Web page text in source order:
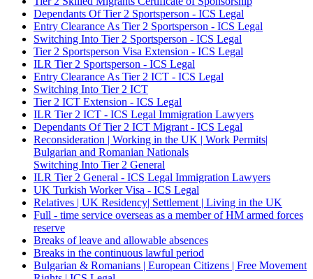
Dependants Of Tier 2 Sportsperson - ICS Legal
Entry Clearance As Tier 2 Sportsperson - ICS Legal
Switching Into Tier 2 Sportsperson - ICS Legal
Tier 2 Sportsperson Visa Extension - ICS Legal
ILR Tier 2 Sportsperson - ICS Legal
Entry Clearance As Tier 2 ICT - ICS Legal
Switching Into Tier 2 ICT
Tier 2 ICT Extension - ICS Legal
ILR Tier 2 ICT - ICS Legal Immigration Lawyers
Dependants Of Tier 2 ICT Migrant - ICS Legal
Reconsideration | Working in the UK | Work Permits|
Bulgarian and Romanian Nationals
Switching Into Tier 2 General
ILR Tier 2 General - ICS Legal Immigration Lawyers
UK Turkish Worker Visa - ICS Legal
Relatives | UK Residency| Settlement | Living in the UK
Full - time service overseas as a member of HM armed forces
reserve
Breaks of leave and allowable absences
Breaks in the continuous lawful period
Bulgarian & Romanians | European Citizens | Free Movement